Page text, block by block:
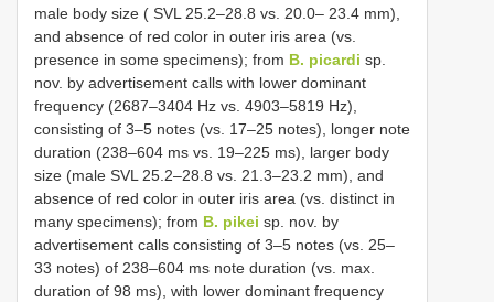
male body size ( SVL 25.2–28.8 vs. 20.0– 23.4 mm),
and absence of red color in outer iris area (vs.
presence in some specimens); from B. picardi sp.
nov. by advertisement calls with lower dominant
frequency (2687–3404 Hz vs. 4903–5819 Hz),
consisting of 3‒5 notes (vs. 17‒25 notes), longer note
duration (238–604 ms vs. 19–225 ms), larger body
size (male SVL 25.2–28.8 vs. 21.3–23.2 mm), and
absence of red color in outer iris area (vs. distinct in
many specimens); from B. pikei sp. nov. by
advertisement calls consisting of 3–5 notes (vs. 25–
33 notes) of 238–604 ms note duration (vs. max.
duration of 98 ms), with lower dominant frequency